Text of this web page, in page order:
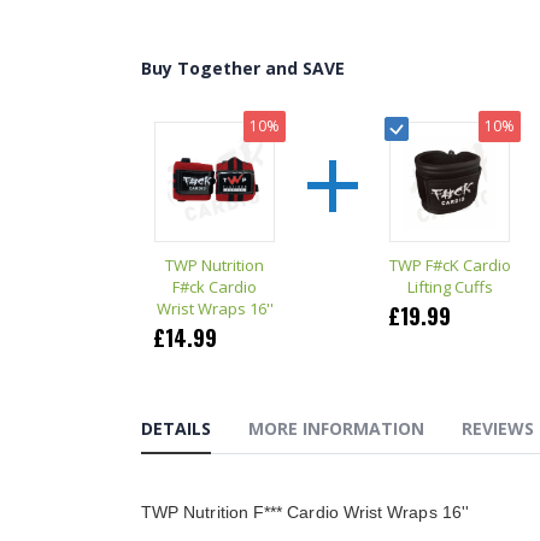
the
Buy Together and SAVE
10%
TWP Nutrition
F#ck Cardio
Wrist Wraps 16''
£14.99
+ 10%
TWP F#cK Cardio
Lifting Cuffs
£19.99
DETAILS
TWP Nutrition F*** Cardio Wrist Wraps 16''
MORE INFORMATION REVIEWS